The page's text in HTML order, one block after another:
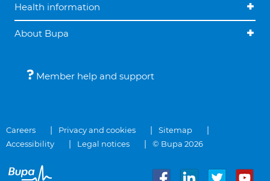
Health information
About Bupa
Member help and support
Careers Privacy and cookies
Sitemap
Accessibility
Legal notices © Bupa 2026